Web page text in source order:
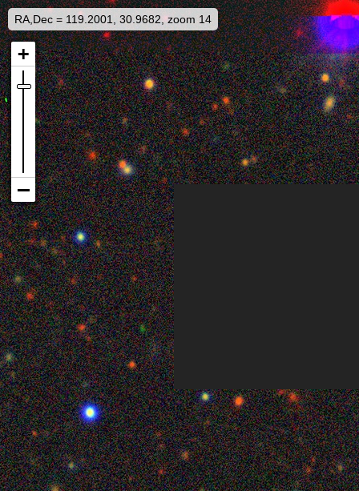
RA,Dec = 119.2001, 30.9682, zoom 14